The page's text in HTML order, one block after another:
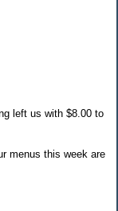
left us with $8.00 to
menus this week are